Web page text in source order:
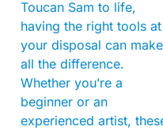
Toucan Sam to life,
having the right tools at
your disposal can make
all the difference.
Whether you’re a
beginner or an
experienced artist,